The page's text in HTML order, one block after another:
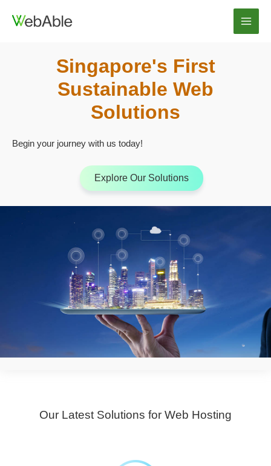
Main
Singapore's First
Sustainable Web
Solutions
Begin your journey with us today!
Explore Our Solutions
Our Latest Solutions for Web Hosting